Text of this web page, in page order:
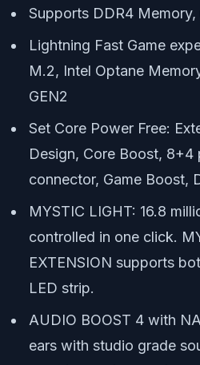
Supports DDR4
Lightning Fast Game
M.2, Intel Optane
GEN2
Set Core Power Free:
Design, Core Boost, 8+4
connector, Game Boost,
MYSTIC LIGHT: 16.8
controlled in one click.
EXTENSION supports
LED strip.
AUDIO BOOST 4 with
ears with studio grade